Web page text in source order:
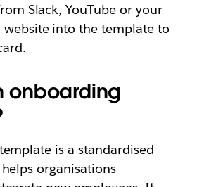
Slack, YouTube or your
website into the template to
onboarding
is a standardised
organisations